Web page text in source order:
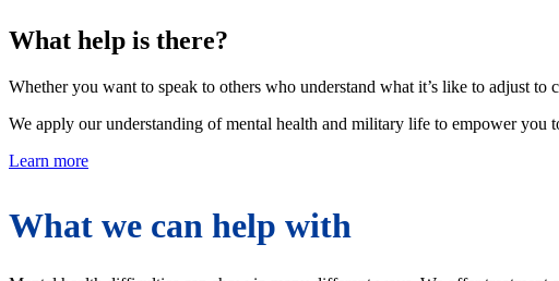
What help is there?
Whether you want to speak to others who understand what it’s like to adjust
We apply our understanding of mental health and military life to empower you
Learn more
What we can help with